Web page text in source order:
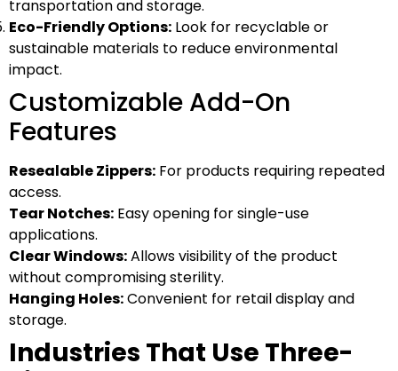
transportation and storage.
Eco-Friendly Options: Look for recyclable or
sustainable materials to reduce environmental
impact.
Customizable Add-On
Features
Resealable Zippers: For products requiring repeated
access.
Tear Notches: Easy opening for single-use
applications.
Clear Windows:Allows visibility of the product
without compromising sterility.
Hanging Holes:Convenient for retail display and
storage.
Industries That Use Three-